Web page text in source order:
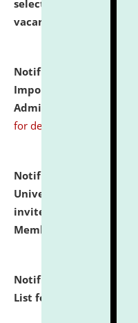
selected for
vacant seats.
Notification dated:
Important
Admission Test to be
for details
Notification dated:
University and
invites to attend walk-
Member of Political
Notification dated:
List for the Academic